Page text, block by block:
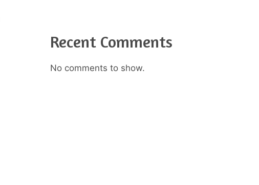
Recent Comments
No comments to show.